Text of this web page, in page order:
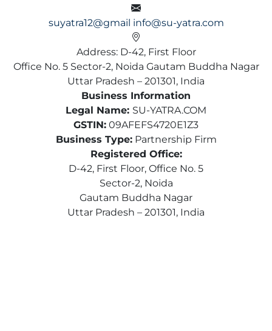
suyatra12@gmail info@su-yatra.com
Address: D-42, First Floor
Office No. 5 Sector-2, Noida Gautam Buddha Nagar
Uttar Pradesh – 201301, India
Business Information
Legal Name: SU-YATRA.COM
GSTIN: 09AFEFS4720E1Z3
Business Type:Partnership Firm
Registered Office:
D-42, First Floor, Office No. 5
Sector-2, Noida
Gautam Buddha Nagar
Uttar Pradesh – 201301, India